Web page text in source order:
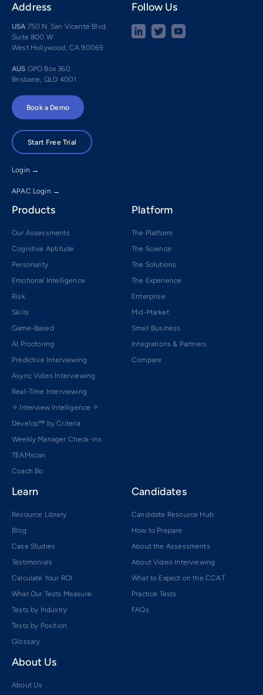
Address
USA 750 N. San Vicente Blvd.
Suite 800 W
West Hollywood, CA 90069
AUS GPO Box 360
Brisbane, QLD 4001
Follow Us
Book a Demo
Start Free Trial
Login →
APAC Login →
Products
Our Assessments
Cognitive Aptitude
Personality
Emotional Intelligence
Risk
Skills
Game-Based
AI Proctoring
Predictive Interviewing
Async Video Interviewing
Real-Time Interviewing
✧ Interview Intelligence ✧
Develop™ by Criteria
Weekly Manager Check-ins
TEAMscan
Coach Bo
Platform
The Platform
The Science
The Solutions
The Experience
Enterprise
Mid-Market
Small Business
Integrations & Partners
Compare
Learn
Resource Library
Blog
Case Studies
Testimonials
Calculate Your ROI
What Our Tests Measure
Tests by Industry
Tests by Position
Glossary
Candidates
Candidate Resource Hub
How to Prepare
About the Assessments
About Video Interviewing
What to Expect on the CCAT
Practice Tests
FAQs
About Us
About Us